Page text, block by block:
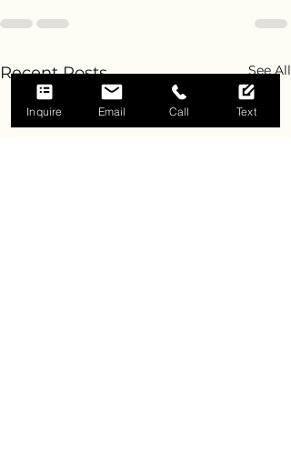
Recent Posts See All
Inquire Email Call Text